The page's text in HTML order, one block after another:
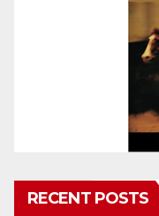
RECENT POSTS